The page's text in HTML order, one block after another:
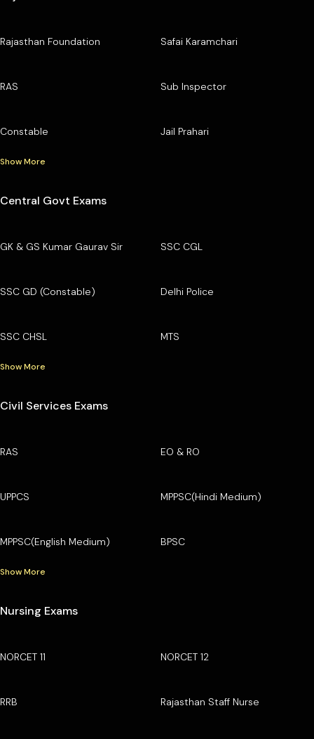
Rajasthan Foundation Safai Karamchari
RAS Sub Inspector
Constable Jail Prahari
Show More
Central Govt Exams
GK & GS Kumar Gaurav Sir SSC CGL
SSC GD (Constable) Delhi Police
SSC CHSL MTS
Show More
Civil Services Exams
RAS EO & RO
UPPCS MPPSC(Hindi Medium)
MPPSC(English Medium) BPSC
Show More
Nursing Exams
NORCET 11 NORCET 12
RRB Rajasthan Staff Nurse